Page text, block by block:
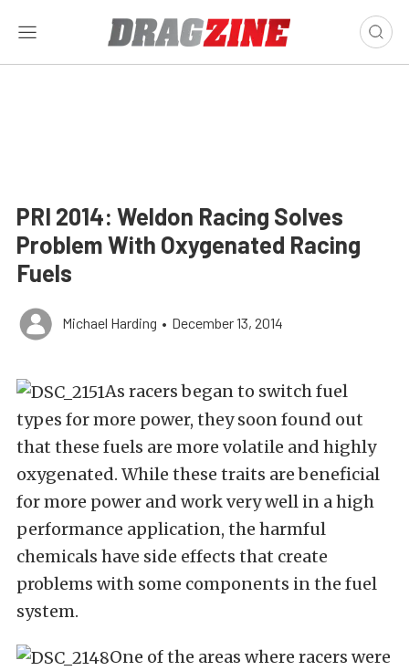
PRI 2014: Weldon Racing Solves
Problem With Oxygenated Racing
Fuels
Michael Harding • December 13, 2014
As racers began to switch fuel
types for more power, they soon found out
that these fuels are more volatile and highly
oxygenated. While these traits are beneficial
for more power and work very well in a high
performance application, the harmful
chemicals have side effects that create
problems with some components in the fuel
system.
One of the areas where racers were